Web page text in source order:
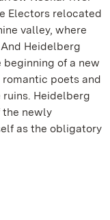
Electors relocated
valley, where
Heidelberg
of a new
poets and
Heidelberg
the newly
as the obligatory